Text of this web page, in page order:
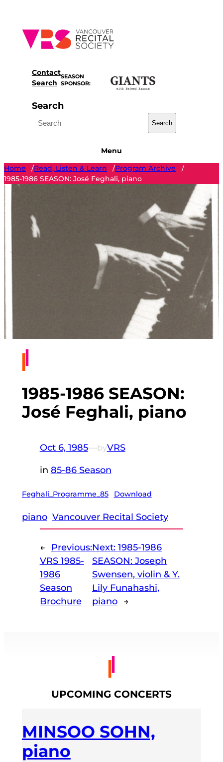
content
Contact
Search
SEASON
SPONSOR:
Search
Search
Menu
Home
/Read, Listen & Learn /Program Archive
/
1985-1986 SEASON: José Feghali, piano
1985-1986 SEASON:
José Feghali, piano
Oct 6, 1985—byVRS
in 85-86 Season
Feghali_Programme_85 Download
piano Vancouver Recital Society
←
Previous:
VRS 1985-
1986
Season
Brochure
Next: 1985-1986
SEASON: Joseph
Swensen, violin & Y.
Lily Funahashi,
piano →
UPCOMING CONCERTS
MINSOO SOHN,
piano